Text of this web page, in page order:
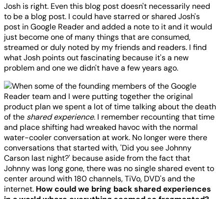
Josh is right. Even this blog post doesn't necessarily need
to be a blog post. I could have starred or shared Josh's
post in Google Reader and added a note to it and it would
just become one of many things that are consumed,
streamed or duly noted by my friends and readers. I find
what Josh points out fascinating because it's a new
problem and one we didn't have a few years ago.
When some of the founding members of the Google
Reader team and I were putting together the original
product plan we spent a lot of time talking about the death
of the shared experience. I remember recounting that time
and place shifting had wreaked havoc with the normal
water-cooler conversation at work. No longer were there
conversations that started with, 'Did you see Johnny
Carson last night?' because aside from the fact that
Johnny was long gone, there was no single shared event to
center around with 180 channels, TiVo, DVD's and the
internet. How could we bring back shared experiences